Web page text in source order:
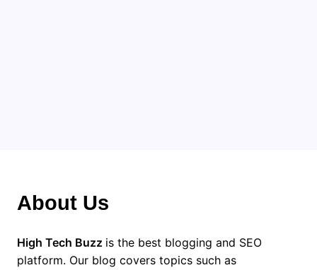
About Us
High Tech Buzz is the best blogging and SEO
platform. Our blog covers topics such as